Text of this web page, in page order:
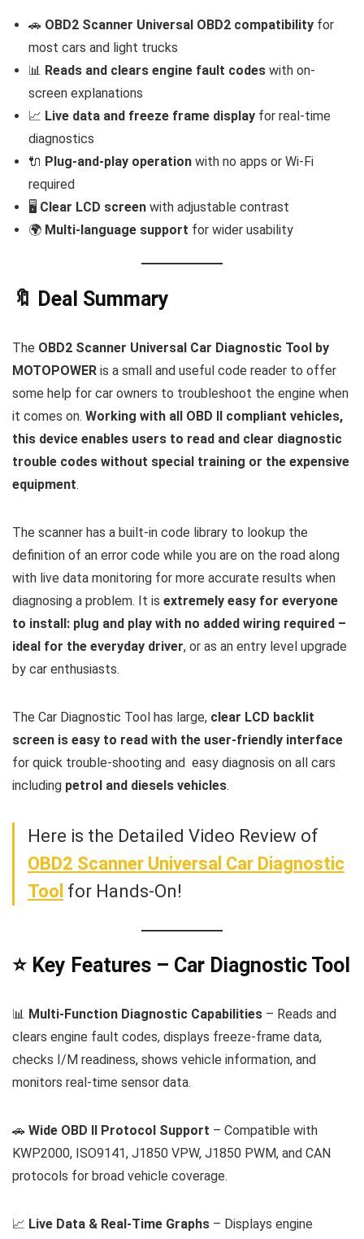
🚗 OBD2 Scanner Universal OBD2 compatibility for
most cars and light trucks
📊 Reads and clears engine fault codes with on-
screen explanations
📈 Live data and freeze frame display for real-time
diagnostics
🔌 Plug-and-play operation with no apps or Wi-Fi
required
🖥️ Clear LCD screen with adjustable contrast
🌍 Multi-language support for wider usability
🔖 Deal Summary
The OBD2 Scanner Universal Car Diagnostic Tool by
MOTOPOWER is a small and useful code reader to offer
some help for car owners to troubleshoot the engine when
it comes on. Working with all OBD II compliant vehicles,
this device enables users to read and clear diagnostic
trouble codes without special training or the expensive
equipment.
The scanner has a built-in code library to lookup the
definition of an error code while you are on the road along
with live data monitoring for more accurate results when
diagnosing a problem. It is extremely easy for everyone
to install: plug and play with no added wiring required –
ideal for the everyday driver, or as an entry level upgrade
by car enthusiasts.
The Car Diagnostic Tool has large, clear LCD backlit
screen is easy to read with the user-friendly interface
for quick trouble-shooting and easy diagnosis on all cars
including petrol and diesels vehicles.
Here is the Detailed Video Review of
OBD2 Scanner Universal Car Diagnostic
Tool for Hands-On!
⭐ Key Features – Car Diagnostic Tool
📊 Multi-Function Diagnostic Capabilities – Reads and
clears engine fault codes, displays freeze-frame data,
checks I/M readiness, shows vehicle information, and
monitors real-time sensor data.
🚗 Wide OBD II Protocol Support – Compatible with
KWP2000, ISO9141, J1850 VPW, J1850 PWM, and CAN
protocols for broad vehicle coverage.
📈 Live Data & Real-Time Graphs – Displays engine